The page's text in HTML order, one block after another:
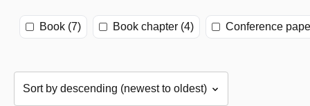
Book (7) Book chapter (4) Conference